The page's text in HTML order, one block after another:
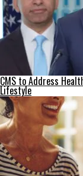
CMS to Address
Lifestyle